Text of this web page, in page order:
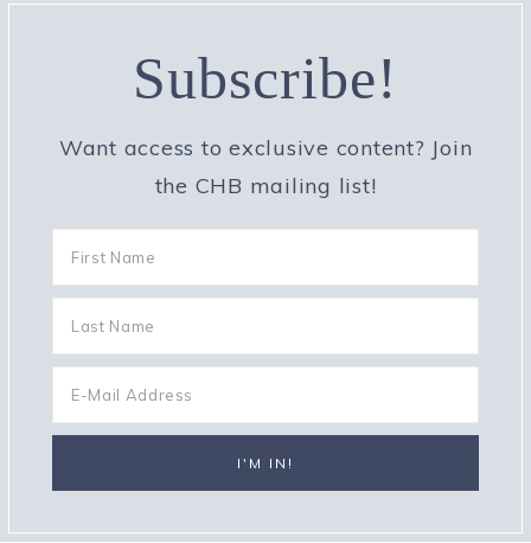
Subscribe!
Want access to exclusive content? Join
the CHB mailing list!